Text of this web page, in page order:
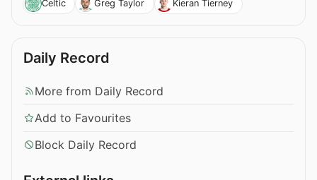
Celtic Greg Taylor Kieran Tierney
Daily Record
More from Daily Record
Add to Favourites
Block Daily Record